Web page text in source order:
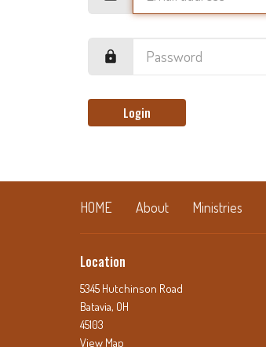
Login
HOME About Ministries
Location
5345 Hutchinson Road
Batavia, OH
45103
View Map